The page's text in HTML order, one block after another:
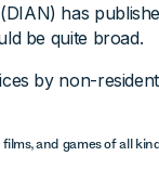
has
be quite broad.
by non-
and games of all